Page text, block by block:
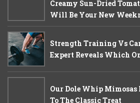
Creamy Sun-Dried
Will Be Your New
Strength Training Vs
Expert Reveals Which
Our Dole Whip
To The Classic Treat